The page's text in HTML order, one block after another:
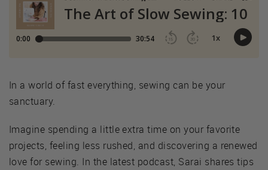
In a world of fast everything, sewing can be your
sanctuary.
Imagine spending a little extra time on your favorite
projects, feeling less rushed, and discovering a renewed
love for sewing. In the latest podcast, Sarai shares tips